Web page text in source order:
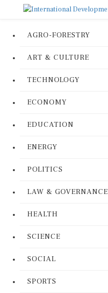
AGRO-FORESTRY
ART & CULTURE
TECHNOLOGY
ECONOMY
EDUCATION
ENERGY
POLITICS
LAW & GOVERNANCE
HEALTH
SCIENCE
SOCIAL
SPORTS